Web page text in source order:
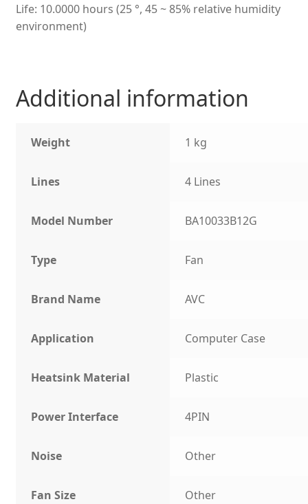
Life: 10.0000 hours (25 °, 45 ~ 85% relative humidity
environment)
Additional information
Weight 1 kg
Lines 4 Lines
Model Number BA10033B12G
Type Fan
Brand Name AVC
Application Computer Case
Heatsink Material Plastic
Power Interface 4PIN
Noise Other
Fan Size Other